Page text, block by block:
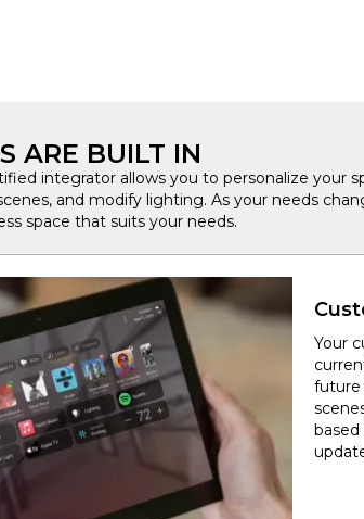
ARE BUILT IN
integrator allows you to personalize your
and modify lighting. As your needs
space that suits your needs.
Your
future
based